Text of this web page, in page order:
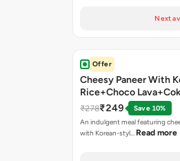
Next
Offer
Cheesy Paneer With
Rice+Choco
₹278₹249
Save 10%
An indulgent meal featuring
with Korean-styl… Read more